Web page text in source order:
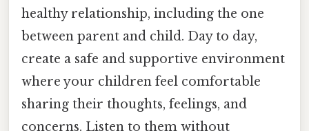
healthy relationship, including the one
between parent and child. Day to day,
create a safe and supportive environment
where your children feel comfortable
sharing their thoughts, feelings, and
concerns. Listen to them without